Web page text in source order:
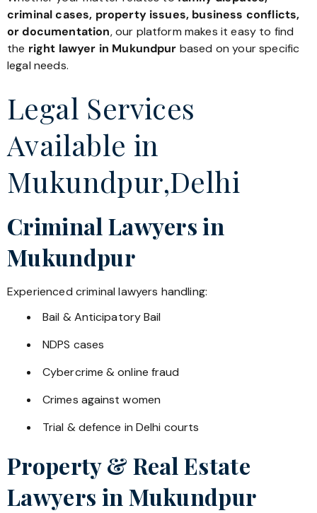
criminal cases, property issues, business conflicts,
or documentation, our platform makes it easy to find
the right lawyer in Mukundpur based on your specific
legal needs.
Legal Services
Available in
Mukundpur,Delhi
Criminal Lawyers in
Mukundpur
Experienced criminal lawyers handling:
Bail & Anticipatory Bail
NDPS cases
Cybercrime & online fraud
Crimes against women
Trial & defence in Delhi courts
Property & Real Estate
Lawyers in Mukundpur